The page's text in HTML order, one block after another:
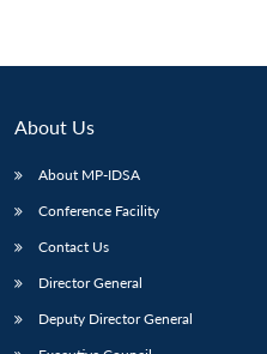
About Us
About MP-IDSA
Conference Facility
Contact Us
Director General
Deputy Director General